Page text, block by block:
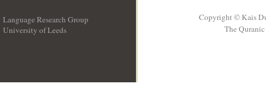
Language Research Group
University of Leeds
Copyright © Kais
The